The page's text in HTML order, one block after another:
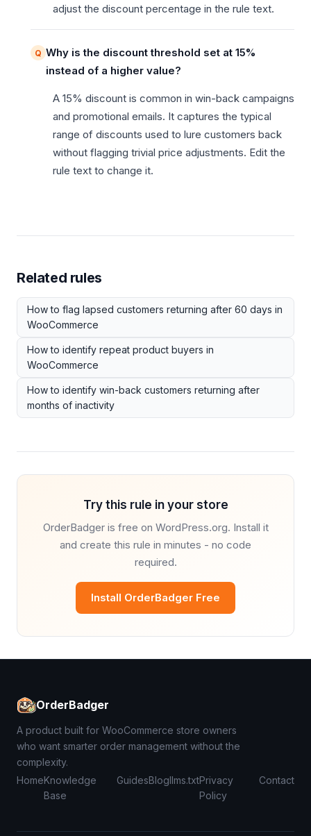
adjust the discount percentage in the rule text.
Why is the discount threshold set at 15%
instead of a higher value?
A 15% discount is common in win-back campaigns
and promotional emails. It captures the typical
range of discounts used to lure customers back
without flagging trivial price adjustments. Edit the
rule text to change it.
Related rules
How to flag lapsed customers returning after 60 days in
WooCommerce
How to identify repeat product buyers in
WooCommerce
How to identify win-back customers returning after
months of inactivity
Try this rule in your store
OrderBadger is free on WordPress.org. Install it
and create this rule in minutes - no code
required.
Install OrderBadger Free
OrderBadger
A product built for WooCommerce store owners
who want smarter order management without the
complexity.
HomeKnowledge
Base
GuidesBlogllms.txtPrivacy
Policy
Contact